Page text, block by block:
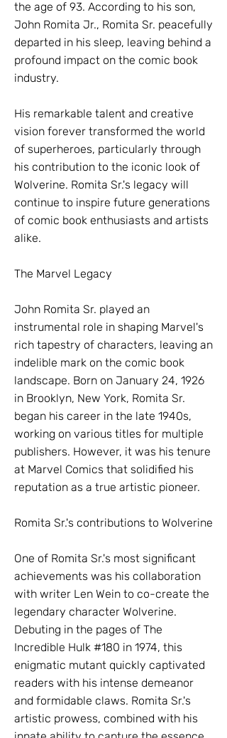
the age of 93. According to his son,
John Romita Jr., Romita Sr. peacefully
departed in his sleep, leaving behind a
profound impact on the comic book
industry.
His remarkable talent and creative
vision forever transformed the world
of superheroes, particularly through
his contribution to the iconic look of
Wolverine. Romita Sr.'s legacy will
continue to inspire future generations
of comic book enthusiasts and artists
alike.
The Marvel Legacy
John Romita Sr. played an
instrumental role in shaping Marvel's
rich tapestry of characters, leaving an
indelible mark on the comic book
landscape. Born on January 24, 1926
in Brooklyn, New York, Romita Sr.
began his career in the late 1940s,
working on various titles for multiple
publishers. However, it was his tenure
at Marvel Comics that solidified his
reputation as a true artistic pioneer.
Romita Sr.'s contributions to Wolverine
One of Romita Sr.'s most significant
achievements was his collaboration
with writer Len Wein to co-create the
legendary character Wolverine.
Debuting in the pages of The
Incredible Hulk #180 in 1974, this
enigmatic mutant quickly captivated
readers with his intense demeanor
and formidable claws. Romita Sr.'s
artistic prowess, combined with his